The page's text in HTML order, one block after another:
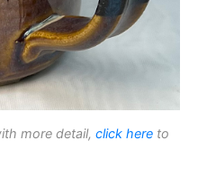
more detail, click here to